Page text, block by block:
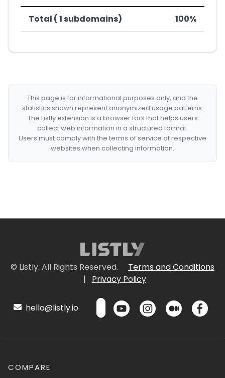
Total ( 1 subdomains) 100%
This page is for informational purposes only, and the
statistics shown represent anonymized usage patterns.
The Listly extension is a browser tool that helps users
collect web information in a structured format.
Users must comply with the terms of service of respective
websites when collecting information.
© Listly. All Rights Reserved.
Terms and Conditions
|
Privacy Policy
hello@listly.io
COMPARE